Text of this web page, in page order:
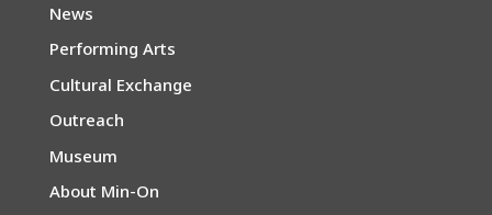
News
Performing Arts
Cultural Exchange
Outreach
Museum
About Min-On